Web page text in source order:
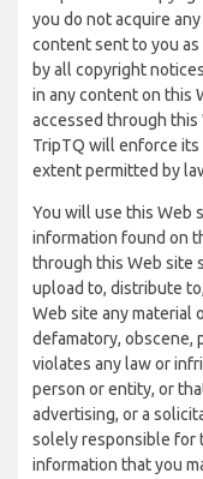
you do not acquire
content sent to you as
by all copyright
in any content on this
accessed through this
TripTQ will enforce
extent permitted by
You will use this Web
information found on
through this Web site
upload to, distribute
Web site any material
defamatory, obscene,
violates any law or
person or entity, or
advertising, or a
solely responsible for
information that you